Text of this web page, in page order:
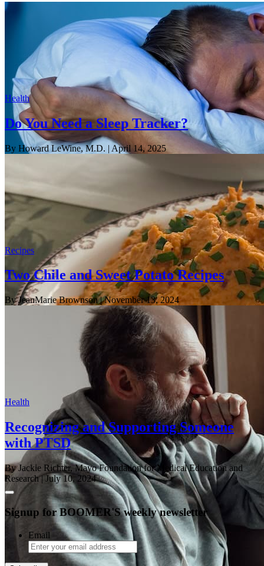
Health
Do You Need a Sleep Tracker?
By Howard LeWine, M.D. | April 14, 2025
Recipes
Two Chile and Sweet Potato Recipes
By JeanMarie Brownson| November 13, 2024
Health
Recognizing and Supporting Someone
with PTSD
By Jackie Richter, Mayo Foundation for Medical Education and
Research| July 10, 2024
Signup for BOOMER'S weekly newsletter
Email